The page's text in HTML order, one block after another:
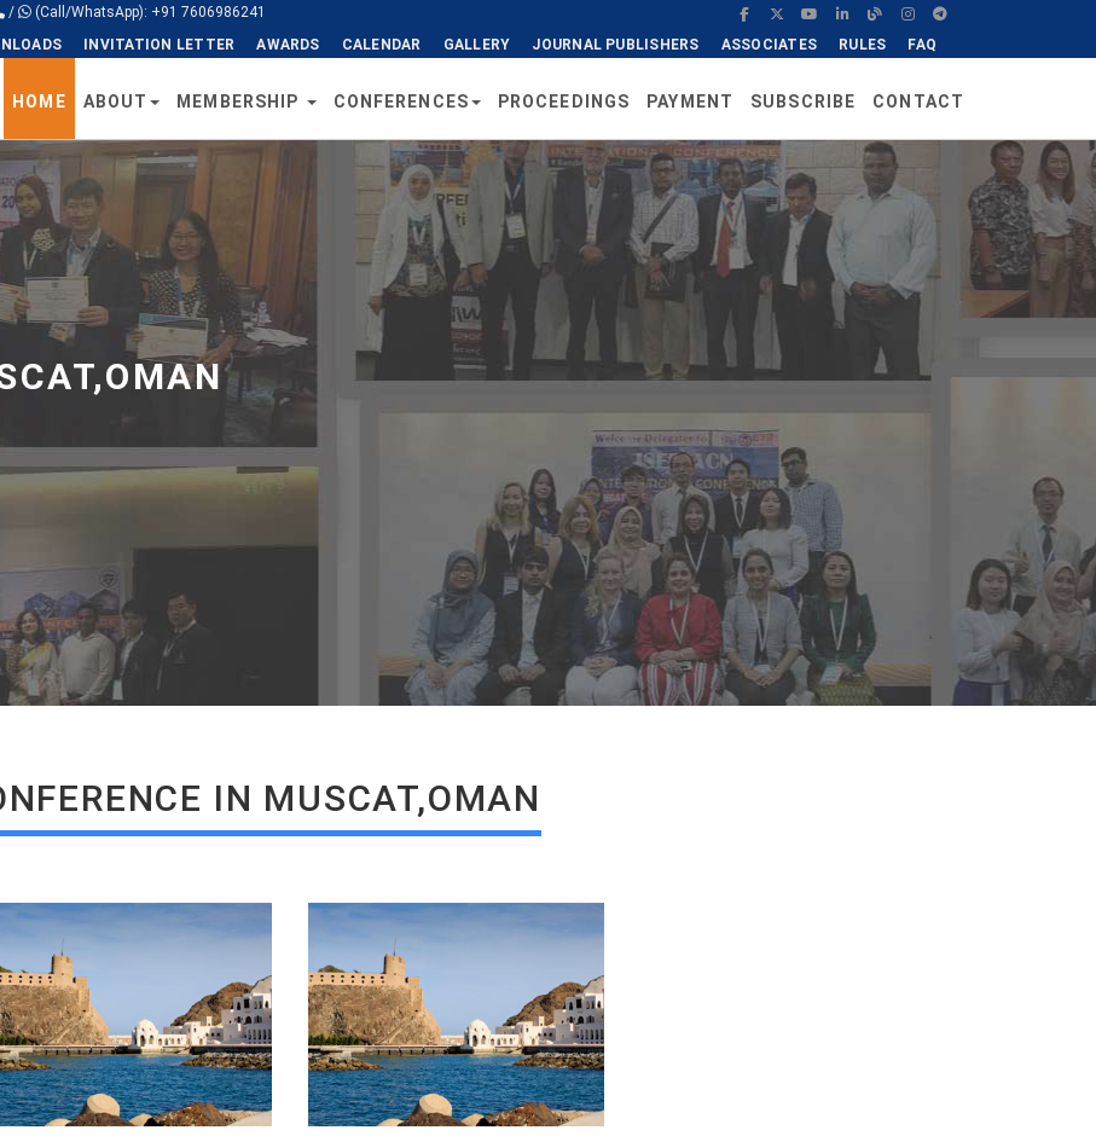
/
(Call/WhatsApp): +91 7606986241
INVITATION LETTER AWARDS CALENDAR GALLERY JOURNAL PUBLISHERS ASSOCIATES RULES FAQ
HOME ABOUT MEMBERSHIP CONFERENCES PROCEEDINGS PAYMENT SUBSCRIBE CONTACT
IN MUSCAT,OMAN